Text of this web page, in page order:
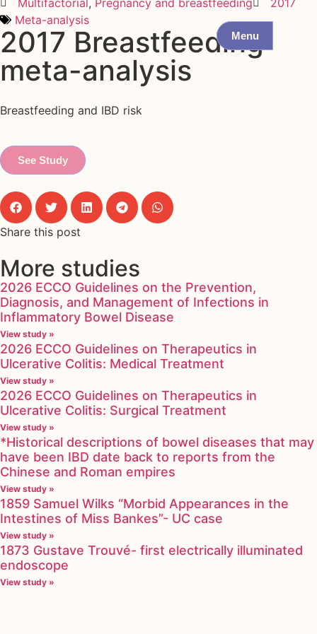
Menu
Multifactorial , Pregnancy and breastfeeding
2017
Meta-analysis
2017 Breastfeeding
meta-analysis
Breastfeeding and IBD risk
See Study
Share this post
More studies
2026 ECCO Guidelines on the Prevention,
Diagnosis, and Management of Infections in
Inflammatory Bowel Disease
View study »
2026 ECCO Guidelines on Therapeutics in
Ulcerative Colitis: Medical Treatment
View study »
2026 ECCO Guidelines on Therapeutics in
Ulcerative Colitis: Surgical Treatment
View study »
*Historical descriptions of bowel diseases that may
have been IBD date back to reports from the
Chinese and Roman empires
View study »
1859 Samuel Wilks “Morbid Appearances in the
Intestines of Miss Bankes”- UC case
View study »
1873 Gustave Trouvé- first electrically illuminated
endoscope
View study »